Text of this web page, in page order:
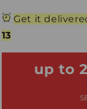
Wool
Up
Neck
Sweater
Up
Get it
13
up to